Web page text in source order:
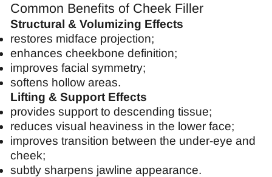
Common Benefits of Cheek Filler
Structural & Volumizing Effects
restores midface projection;
enhances cheekbone definition;
improves facial symmetry;
softens hollow areas.
Lifting & Support Effects
provides support to descending tissue;
reduces visual heaviness in the lower face;
improves transition between the under-eye and
cheek;
subtly sharpens jawline appearance.